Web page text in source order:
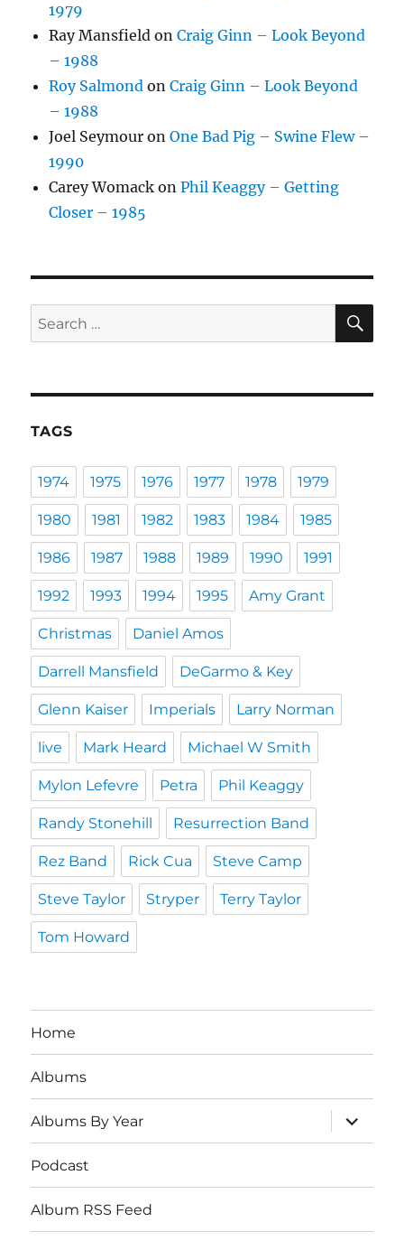
1979
Ray Mansfield onCraig Ginn – Look Beyond
– 1988
Roy Salmond onCraig Ginn – Look Beyond
– 1988
Joel Seymour onOne Bad Pig – Swine Flew –
1990
Carey Womack onPhil Keaggy – Getting
Closer – 1985
Search
for:
TAGS
1974 1975 1976 1977 1978 1979
1980 1981 1982 1983 1984 1985
1986 1987 1988 1989 1990 1991
1992 1993 1994 1995 Amy Grant
Christmas Daniel Amos
Darrell Mansfield DeGarmo & Key
Glenn Kaiser Imperials Larry Norman
live Mark Heard Michael W Smith
Mylon Lefevre Petra Phil Keaggy
Randy Stonehill Resurrection Band
Rez Band Rick Cua Steve Camp
Steve Taylor Stryper Terry Taylor
Tom Howard
Home
Albums
Albums By Year
expand
child
menu
Podcast
Album RSS Feed